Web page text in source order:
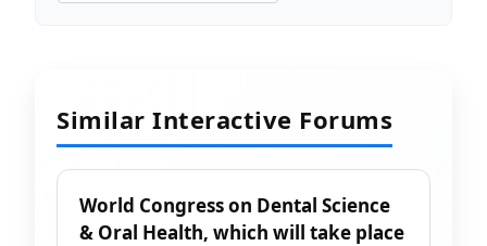
Similar Interactive Forums
World Congress on Dental Science
& Oral Health, which will take place